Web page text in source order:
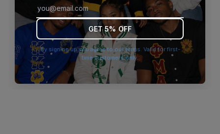
browser console for more information).
GET 5% OFF
By signing up you agree to our terms. Valid for first-
time customers only.